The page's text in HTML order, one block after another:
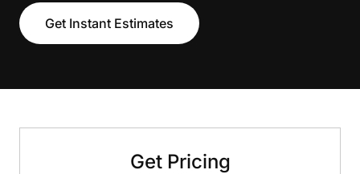
Get Instant Estimates
Get Pricing